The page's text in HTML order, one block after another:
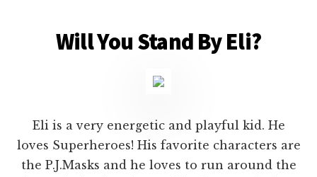
Will You Stand By Eli?
Eli is a very energetic and playful kid. He
loves Superheroes! His favorite characters are
the P.J.Masks and he loves to run around the